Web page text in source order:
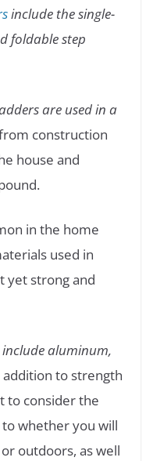
include the single-
foldable step
are used in a
construction
house and
in the home
used in
yet strong and
aluminum,
addition to strength
to consider the
whether you will
outdoors, as well